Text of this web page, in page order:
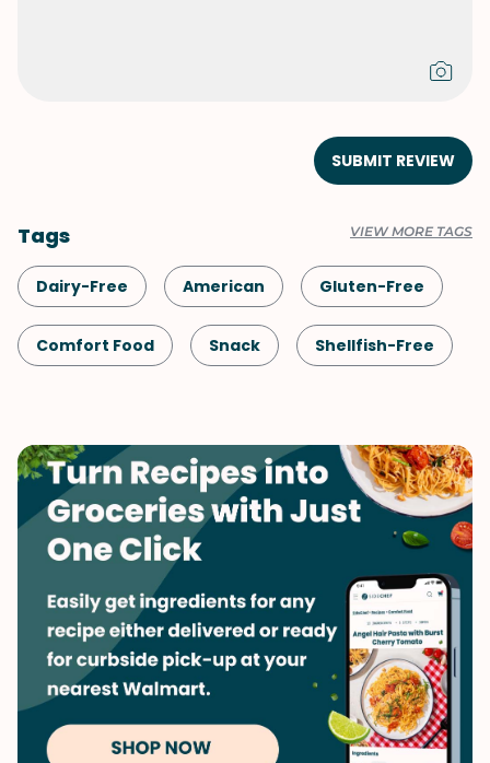
SUBMIT REVIEW
Tags VIEW MORE TAGS
Dairy-Free American Gluten-Free
Comfort Food Snack Shellfish-Free
Vegetarian